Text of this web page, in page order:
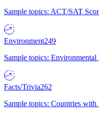
Sample topics: ACT/SAT
Environment249
Sample topics:
Facts/Trivia262
Sample topics: Countries